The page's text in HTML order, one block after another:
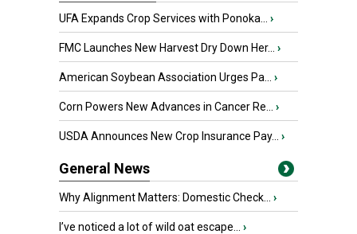
UFA Expands Crop Services with Ponoka... ›
FMC Launches New Harvest Dry Down Her... ›
American Soybean Association Urges Pa... ›
Corn Powers New Advances in Cancer Re... ›
USDA Announces New Crop Insurance Pay... ›
General News
Why Alignment Matters: Domestic Check... ›
I’ve noticed a lot of wild oat escape... ›